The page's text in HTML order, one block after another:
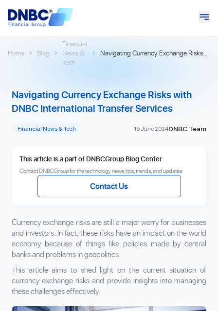
Home Blog
Financial
News &
Tech
Navigating Currency Exchange Risks
Navigating Currency Exchange Risks with
DNBC International Transfer Services
Financial News & Tech 15 June 2024DNBC Team
This article is a part of DNBCGroup Blog Center
Contact DNBCGroup for the technology news, tips, trends, and updates.
Contact Us
Currency exchange risks are still a major worry for businesses
and investors. In fact, these risks have an impact on the world
economy because of things like policies made by central
banks and problems in geopolitics.
This article aims to shed light on the current situation of
currency exchange risks and provide insights into managing
these challenges effectively.